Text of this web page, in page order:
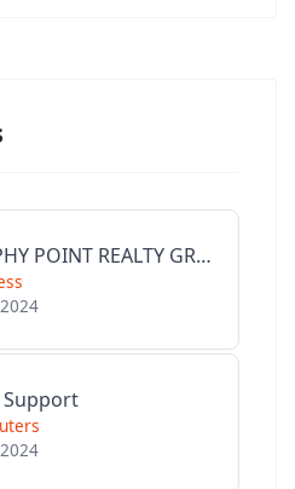
TROPHY POINT REALTY GROUP
Support